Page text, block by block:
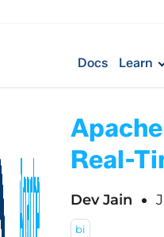
Docs Learn
Real-
Dev Jain
bi